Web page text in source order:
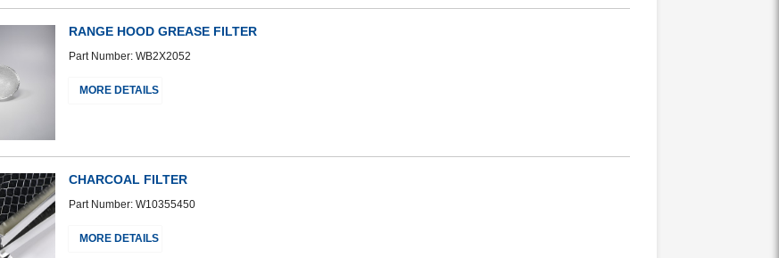
RANGE HOOD GREASE FILTER
Part Number: WB2X2052
MORE DETAILS
CHARCOAL FILTER
Part Number: W10355450
MORE DETAILS